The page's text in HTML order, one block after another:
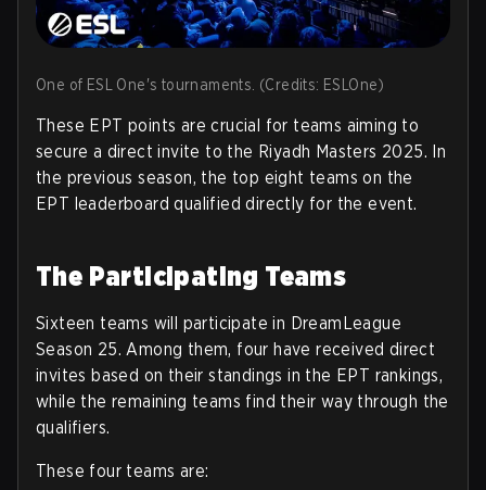
One of ESL One's tournaments. (Credits: ESLOne)
These EPT points are crucial for teams aiming to
secure a direct invite to the Riyadh Masters 2025. In
the previous season, the top eight teams on the
EPT leaderboard qualified directly for the event.
The Participating Teams
Sixteen teams will participate in DreamLeague
Season 25. Among them, four have received direct
invites based on their standings in the EPT rankings,
while the remaining teams find their way through the
qualifiers.
These four teams are: